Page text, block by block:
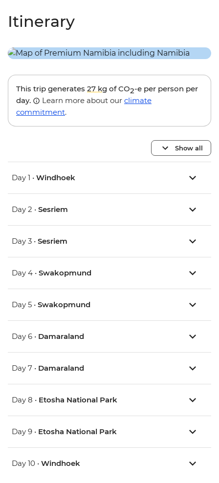
Itinerary
This trip generates 27 kg of CO2-e per person per
day.
Learn more about our climate
commitment.
Show all
Day 1 • Windhoek
Day 2 • Sesriem
Day 3 • Sesriem
Day 4 • Swakopmund
Day 5 • Swakopmund
Day 6 • Damaraland
Day 7 • Damaraland
Day 8 • Etosha National Park
Day 9 • Etosha National Park
Day 10 • Windhoek